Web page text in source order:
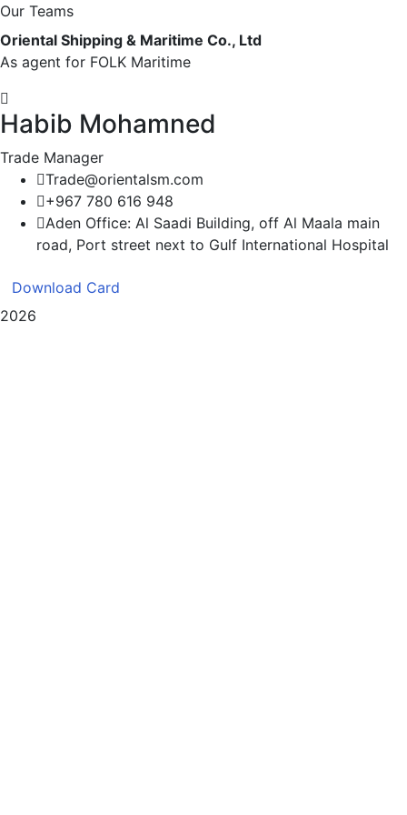
Our Teams
Oriental Shipping & Maritime Co., Ltd
As agent for FOLK Maritime
Habib Mohamned
Trade Manager
Trade@orientalsm.com
+967 780 616 948
Aden Office: Al Saadi Building, off Al Maala main
road, Port street next to Gulf International Hospital
Download Card
2026